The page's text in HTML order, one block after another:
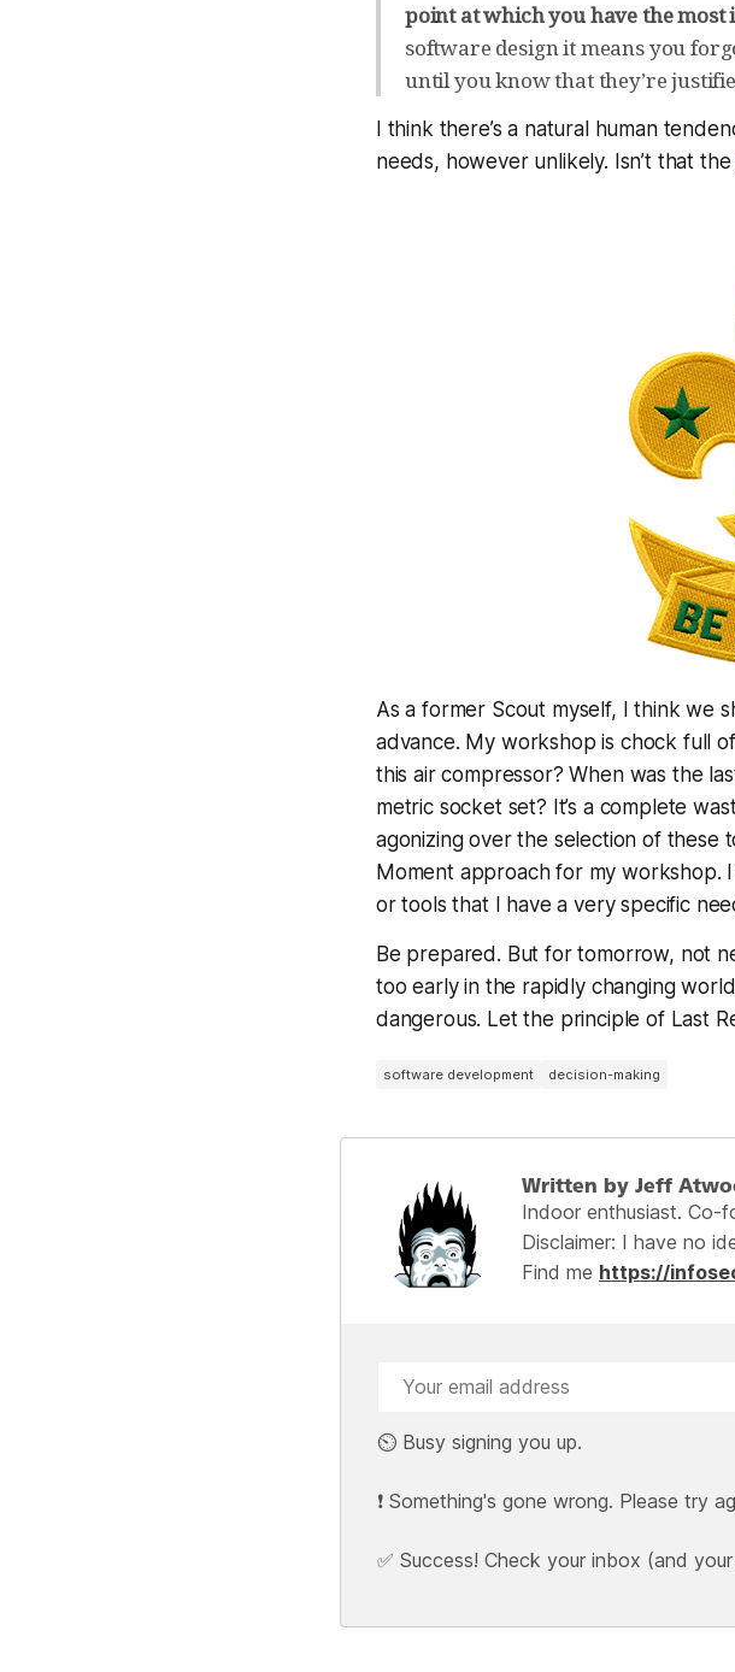
point at which you have the
software design it means you
until you know that they’re
I think there’s a natural human
needs, however unlikely. Isn’t that the
As a former Scout myself, I think we
advance. My workshop is chock full
this air compressor? When was the
metric socket set? It’s a complete
agonizing over the selection of these
Moment approach for my workshop.
or tools that I have a very specific
Be prepared. But for tomorrow, not
too early in the rapidly changing
dangerous. Let the principle of Last
software development decision-making
Written by Jeff
Indoor enthusiast. Co-
Disclaimer: I have no
Find me https://
⏲️ Busy signing you up.
❗ Something's gone wrong. Please try
✅ Success! Check your inbox (and